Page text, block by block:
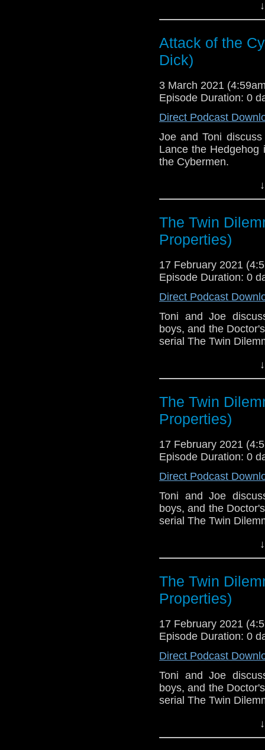
Download•YouTube •RSS•
Attack of the
Dick)
3 March 2021
Episode Duration: 0
Direct Podcast
Joe and Toni
Lance the Hedgehog
the Cybermen.
This episode is
Download •YouTube •RSS•
The Twin
Properties)
17 February 2021
Episode Duration: 0
Direct Podcast
Toni and Joe
boys, and the
serial The Twin
This episode is
Download •YouTube •RSS•
The Twin
Properties)
17 February 2021
Episode Duration: 0
Direct Podcast
Toni and Joe
boys, and the
serial The Twin
This episode is
Download •YouTube •RSS•
The Twin
Properties)
17 February 2021
Episode Duration: 0
Direct Podcast
Toni and Joe
boys, and the
serial The Twin
This episode is